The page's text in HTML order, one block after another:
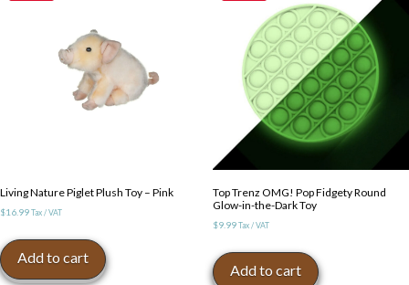
Living Nature Piglet Plush Toy – Pink
$16.99 Tax / VAT
Add to cart
Top Trenz OMG! Pop Fidgety Round
Glow-in-the-Dark Toy
$9.99 Tax / VAT
Add to cart